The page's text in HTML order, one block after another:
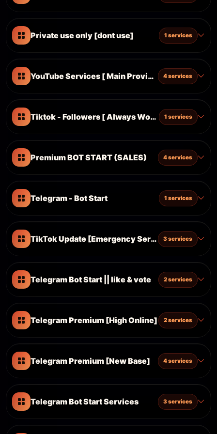
Private use only [dont use] 1 services
YouTube Services [ Main Provider ]4 services
Tiktok - Followers [ Always Working ]1 services
Premium BOT START (SALES) 4 services
Telegram - Bot Start 1 services
TikTok Update [Emergency Server] %100
3 services
Telegram Bot Start || like & vote 2 services
Telegram Premium [High Online] 2 services
Telegram Premium [New Base] 4 services
Telegram Bot Start Services 3 services